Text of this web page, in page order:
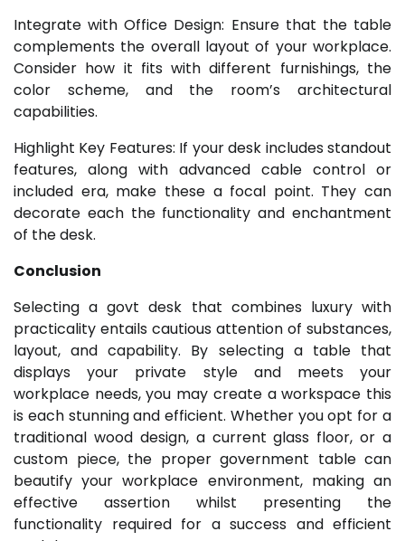
Integrate with Office Design: Ensure that the table
complements the overall layout of your workplace.
Consider how it fits with different furnishings, the
color scheme, and the room’s architectural
capabilities.
Highlight Key Features: If your desk includes standout
features, along with advanced cable control or
included era, make these a focal point. They can
decorate each the functionality and enchantment
of the desk.
Conclusion
Selecting a govt desk that combines luxury with
practicality entails cautious attention of substances,
layout, and capability. By selecting a table that
displays your private style and meets your
workplace needs, you may create a workspace this
is each stunning and efficient. Whether you opt for a
traditional wood design, a current glass floor, or a
custom piece, the proper government table can
beautify your workplace environment, making an
effective assertion whilst presenting the
functionality required for a success and efficient